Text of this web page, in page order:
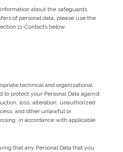
about the safeguards
of personal data, please use the
11-Contacts below.
technical and organizational
protect your Personal Data against
loss, alteration, unauthorized
and other unlawful or
in accordance with applicable
that any Personal Data that you